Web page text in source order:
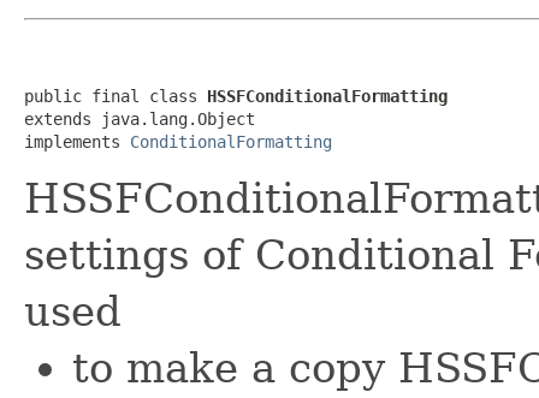
public final class HSSFConditionalFormatting
extends java.lang.Object
implements ConditionalFormatting
settings of Conditional
used
to make a copy